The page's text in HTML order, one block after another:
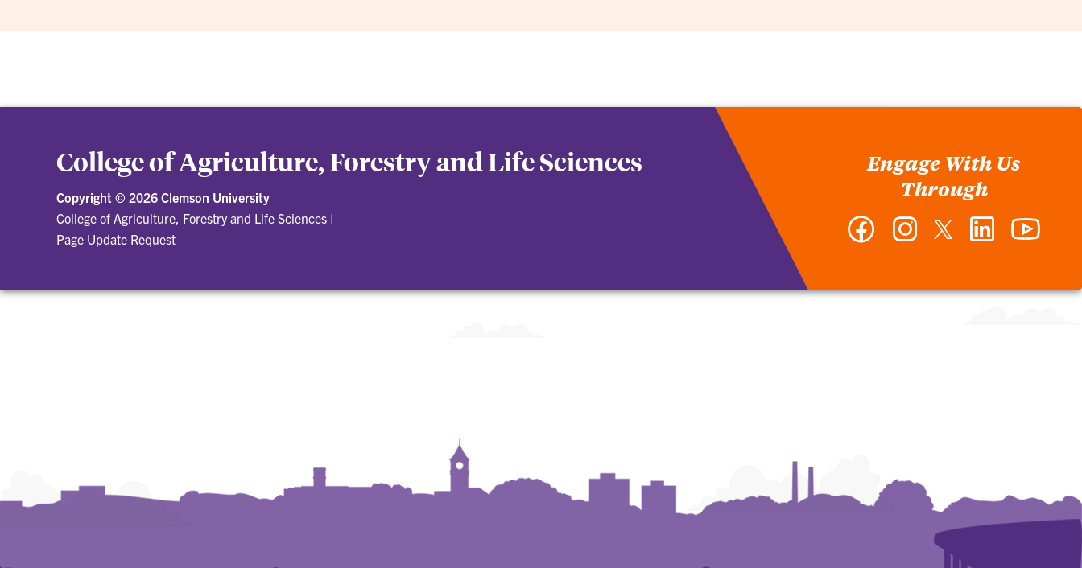
College of Agriculture, Forestry and Life Sciences
Copyright © 2026 Clemson University
College of Agriculture, Forestry and Life Sciences |
Page Update Request
Engage With Us
Through
Facebook InstagramTwitter LinkedIn